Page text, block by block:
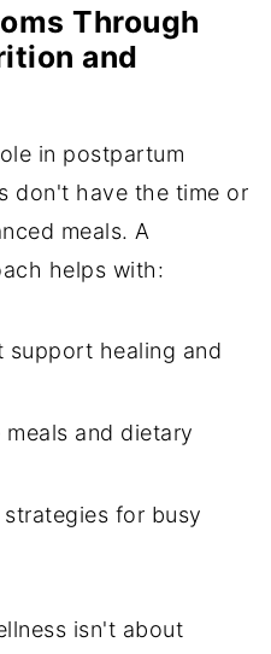
Through
and
in postpartum
don't have the time or
meals. A
helps with:
support healing and
and dietary
for busy
isn't about